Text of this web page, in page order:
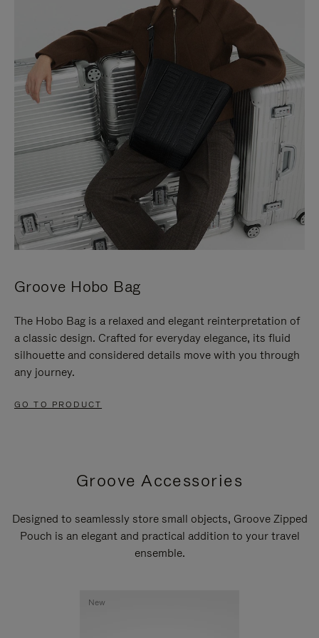
Groove Hobo Bag
The Hobo Bag is a relaxed and elegant reinterpretation of
a classic design. Crafted for everyday elegance, its fluid
silhouette and considered details move with you through
any journey.
GO TO PRODUCT
Groove Accessories
Designed to seamlessly store small objects, Groove Zipped
Pouch is an elegant and practical addition to your travel
ensemble.
New